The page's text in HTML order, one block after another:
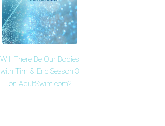
Will There Be Our Bodies
with Tim & Eric Season 3
on AdultSwim.com?